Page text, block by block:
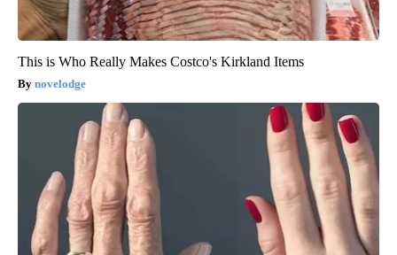
This is Who Really Makes Costco's Kirkland Items
novelodge